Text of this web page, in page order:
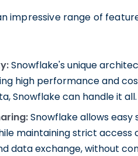
impressive range of
Snowflake's unique
high performance and
Snowflake can handle it all.
Snowflake allows
maintaining strict access
data exchange, without